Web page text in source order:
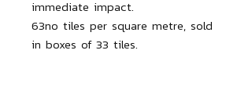
immediate impact.
63no tiles per square metre, sold